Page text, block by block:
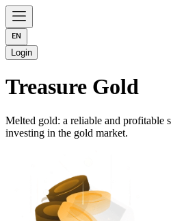
Login
Treasure Gold
Melted gold: a reliable and profitable
investing in the gold market.